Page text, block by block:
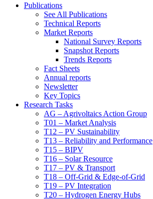
Publications
See All Publications
Technical Reports
Market Reports
National Survey Reports
Snapshot Reports
Trends Reports
Fact Sheets
Annual reports
Newsletter
Key Topics
Research Tasks
AG – Agrivoltaics Action Group
T01 – Market Analysis
T12 – PV Sustainability
T13 – Reliability and Performance
T15 – BIPV
T16 – Solar Resource
T17 – PV & Transport
T18 – Off-Grid & Edge-of-Grid
T19 – PV Integration
T20 – Hydrogen Energy Hubs